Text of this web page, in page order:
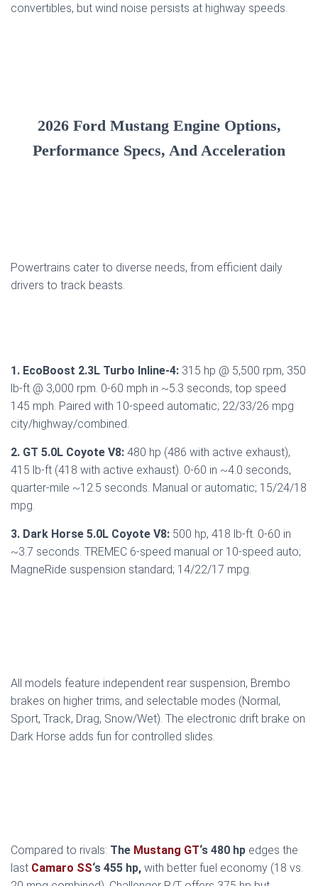
convertibles, but wind noise persists at highway speeds.
2026 Ford Mustang Engine Options,
Performance Specs, And Acceleration
Powertrains cater to diverse needs, from efficient daily
drivers to track beasts.
1. EcoBoost 2.3L Turbo Inline-4: 315 hp @ 5,500 rpm, 350
lb-ft @ 3,000 rpm. 0-60 mph in ~5.3 seconds, top speed
145 mph. Paired with 10-speed automatic; 22/33/26 mpg
city/highway/combined.
2. GT 5.0L Coyote V8: 480 hp (486 with active exhaust),
415 lb-ft (418 with active exhaust). 0-60 in ~4.0 seconds,
quarter-mile ~12.5 seconds. Manual or automatic; 15/24/18
mpg.
3. Dark Horse 5.0L Coyote V8: 500 hp, 418 lb-ft. 0-60 in
~3.7 seconds. TREMEC 6-speed manual or 10-speed auto;
MagneRide suspension standard; 14/22/17 mpg.
All models feature independent rear suspension, Brembo
brakes on higher trims, and selectable modes (Normal,
Sport, Track, Drag, Snow/Wet). The electronic drift brake on
Dark Horse adds fun for controlled slides.
Compared to rivals: The Mustang GT‘s 480 hp edges the
last Camaro SS‘s 455 hp, with better fuel economy (18 vs.